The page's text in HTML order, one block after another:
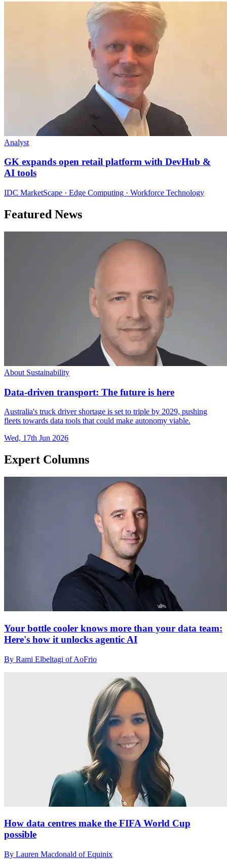
Analyst
GK expands open retail platform with DevHub &
AI tools
IDC MarketScape · Edge Computing · Workforce Technology
Featured News
About Sustainability
Data-driven transport: The future is here
Australia's truck driver shortage is set to triple by 2029, pushing
fleets towards data tools that could make autonomy viable.
Wed, 17th Jun 2026
Expert Columns
Your bottle cooler knows more than your data team:
Here's how it unlocks agentic AI
By Rami Elbeltagi of AoFrio
How data centres make the FIFA World Cup
possible
By Lauren Macdonald of Equinix